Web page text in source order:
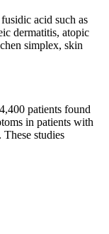
acid such as
dermatitis, atopic
simplex, skin
patients found
in patients with
studies